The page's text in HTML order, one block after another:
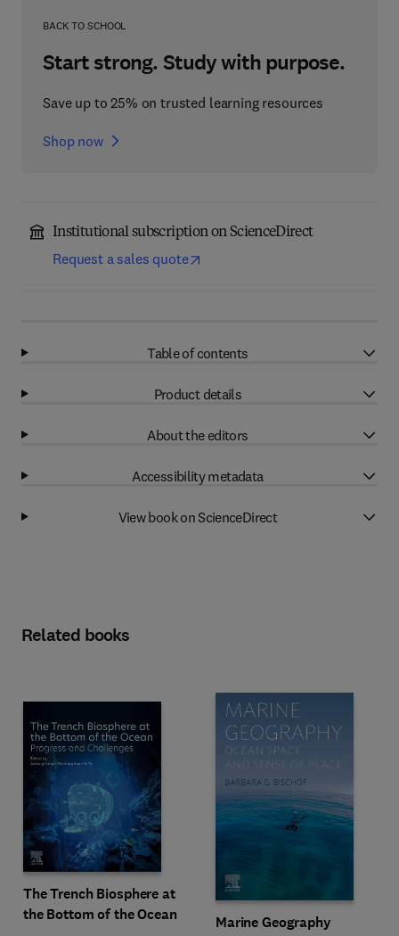
BACK TO SCHOOL
Start strong. Study with purpose.
Save up to 25% on trusted learning resources
Shop now
Institutional subscription on ScienceDirect
Request a sales quote
Table of contents
Product details
About the editors
Accessibility metadata
View book on ScienceDirect
Related books
The Trench Biosphere at
the Bottom of the Ocean
Marine Geography